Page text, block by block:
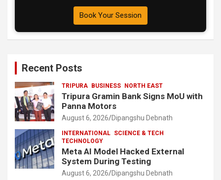
Book Your Session
Recent Posts
TRIPURA BUSINESS NORTH EAST
Tripura Gramin Bank Signs MoU with
Panna Motors
August 6, 2026 Dipangshu Debnath
INTERNATIONAL SCIENCE & TECH
TECHNOLOGY
Meta AI Model Hacked External
System During Testing
August 6, 2026 Dipangshu Debnath